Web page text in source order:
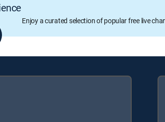
Enjoy a curated selection of popular free live